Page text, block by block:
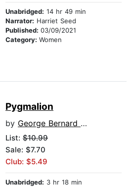
Unabridged: 14 hr 49 min
Narrator: Harriet Seed
Published: 03/09/2021
Category: Women
Pygmalion
by George Bernard Shaw
List: $10.99
Sale: $7.70
Club: $5.49
Unabridged: 3 hr 18 min